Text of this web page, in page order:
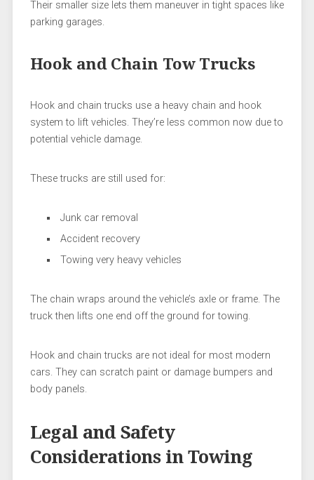
Their smaller size lets them maneuver in tight spaces like
parking garages.
Hook and Chain Tow Trucks
Hook and chain trucks use a heavy chain and hook
system to lift vehicles. They’re less common now due to
potential vehicle damage.
These trucks are still used for:
Junk car removal
Accident recovery
Towing very heavy vehicles
The chain wraps around the vehicle’s axle or frame. The
truck then lifts one end off the ground for towing.
Hook and chain trucks are not ideal for most modern
cars. They can scratch paint or damage bumpers and
body panels.
Legal and Safety
Considerations in Towing